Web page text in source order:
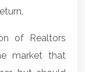
of Realtors
market that